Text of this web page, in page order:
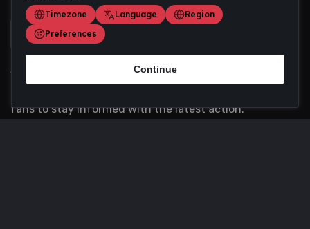
Scoremania gathers sports scores, results, and
fans to stay informed with the latest action.
Timezone
Language
Region
Preferences
Continue